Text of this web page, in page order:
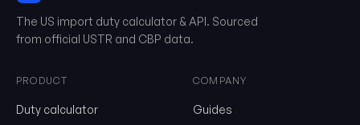
0204.41.00.00
The US import duty calculator & API. Sourced
from official USTR and CBP data.
PRODUCT
Duty calculator
COMPANY
Guides